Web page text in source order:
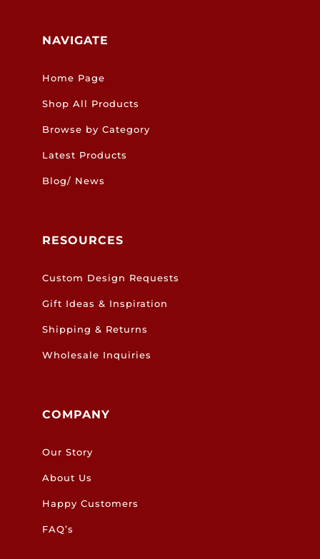
NAVIGATE
Home Page
Shop All Products
Browse by Category
Latest Products
Blog/ News
RESOURCES
Custom Design Requests
Gift Ideas & Inspiration
Shipping & Returns
Wholesale Inquiries
COMPANY
Our Story
About Us
Happy Customers
FAQ’s